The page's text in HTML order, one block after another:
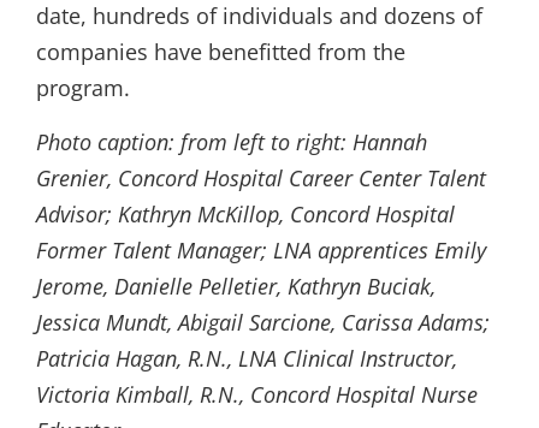
date, hundreds of individuals and dozens of
companies have benefitted from the
program.
Photo caption: from left to right: Hannah
Grenier, Concord Hospital Career Center Talent
Advisor; Kathryn McKillop, Concord Hospital
Former Talent Manager; LNA apprentices Emily
Jerome, Danielle Pelletier, Kathryn Buciak,
Jessica Mundt, Abigail Sarcione, Carissa Adams;
Patricia Hagan, R.N., LNA Clinical Instructor,
Victoria Kimball, R.N., Concord Hospital Nurse